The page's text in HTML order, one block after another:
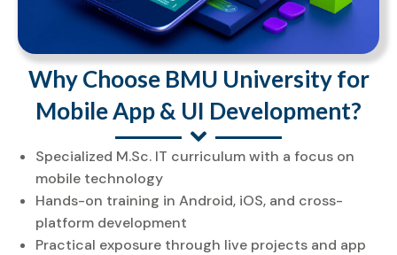
Why Choose BMU University for
Mobile App & UI Development?
Specialized M.Sc. IT curriculum with a focus on
mobile technology
Hands-on training in Android, iOS, and cross-
platform development
Practical exposure through live projects and app